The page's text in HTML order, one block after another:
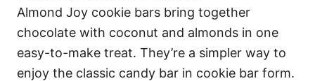
Almond Joy cookie bars bring together
chocolate with coconut and almonds in one
easy-to-make treat. They’re a simpler way to
enjoy the classic candy bar in cookie bar form.